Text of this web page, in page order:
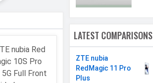
LATEST COMPARISONS
ZTE nubia
RedMagic 11 Pro
Plus